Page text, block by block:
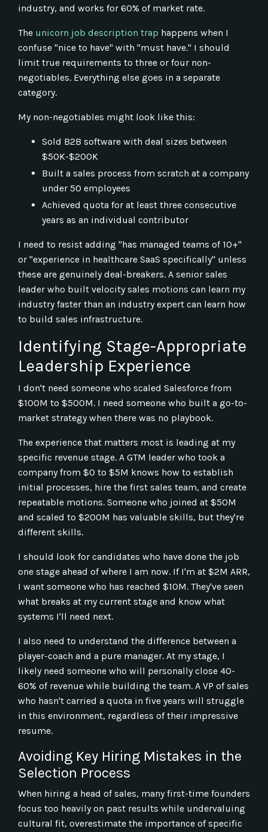
industry, and works for 60% of market rate.
The unicorn job description trap happens when I
confuse "nice to have" with "must have." I should
limit true requirements to three or four non-
negotiables. Everything else goes in a separate
category.
My non-negotiables might look like this:
Sold B2B software with deal sizes between
$50K-$200K
Built a sales process from scratch at a company
under 50 employees
Achieved quota for at least three consecutive
years as an individual contributor
I need to resist adding "has managed teams of 10+"
or "experience in healthcare SaaS specifically" unless
these are genuinely deal-breakers. A senior sales
leader who built velocity sales motions can learn my
industry faster than an industry expert can learn how
to build sales infrastructure.
Identifying Stage-Appropriate
Leadership Experience
I don't need someone who scaled Salesforce from
$100M to $500M. I need someone who built a go-to-
market strategy when there was no playbook.
The experience that matters most is leading at my
specific revenue stage. A GTM leader who took a
company from $0 to $5M knows how to establish
initial processes, hire the first sales team, and create
repeatable motions. Someone who joined at $50M
and scaled to $200M has valuable skills, but they're
different skills.
I should look for candidates who have done the job
one stage ahead of where I am now. If I'm at $2M ARR,
I want someone who has reached $10M. They've seen
what breaks at my current stage and know what
systems I'll need next.
I also need to understand the difference between a
player-coach and a pure manager. At my stage, I
likely need someone who will personally close 40-
60% of revenue while building the team. A VP of sales
who hasn't carried a quota in five years will struggle
in this environment, regardless of their impressive
resume.
Avoiding Key Hiring Mistakes in the
Selection Process
When hiring a head of sales, many first-time founders
focus too heavily on past results while undervaluing
cultural fit, overestimate the importance of specific